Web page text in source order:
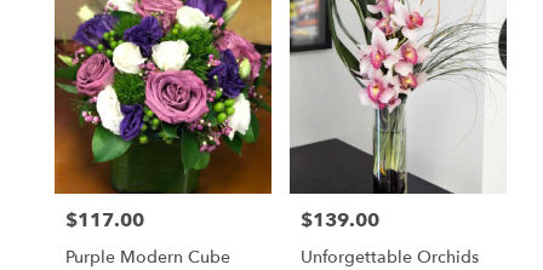
Price:
$117.00
Purple Modern Cube
Price:
$139.00
Unforgettable Orchids